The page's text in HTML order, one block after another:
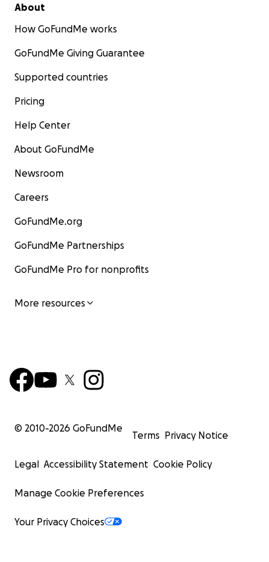
About
How GoFundMe works
GoFundMe Giving Guarantee
Supported countries
Pricing
Help Center
About GoFundMe
Newsroom
Careers
GoFundMe.org
GoFundMe Partnerships
GoFundMe Pro for nonprofits
More resources
© 2010-2026 GoFundMe
Terms Privacy Notice
Legal Accessibility Statement Cookie Policy
Manage Cookie Preferences
Your Privacy Choices